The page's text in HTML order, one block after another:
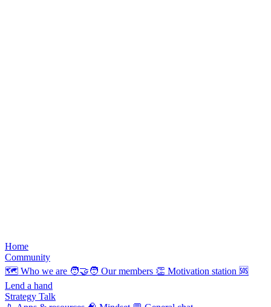
Home
Community
🗺️ Who we are 🧑‍🤝‍🧑 Our members 👏 Motivation station 🆘
Lend a hand
Strategy Talk